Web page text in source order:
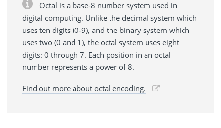
Octal is a base-8 number system used in
digital computing. Unlike the decimal system which
uses ten digits (0-9), and the binary system which
uses two (0 and 1), the octal system uses eight
digits: 0 through 7. Each position in an octal
number represents a power of 8.
Find out more about octal encoding.